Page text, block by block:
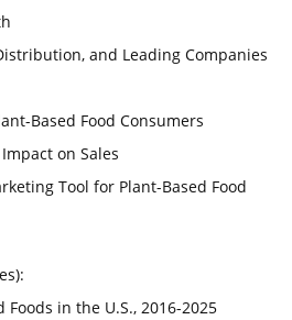
and Leading Companies
Based Food Consumers
Impact on Sales
Tool for Plant-Based Food
Foods in the U.S., 2016-2025